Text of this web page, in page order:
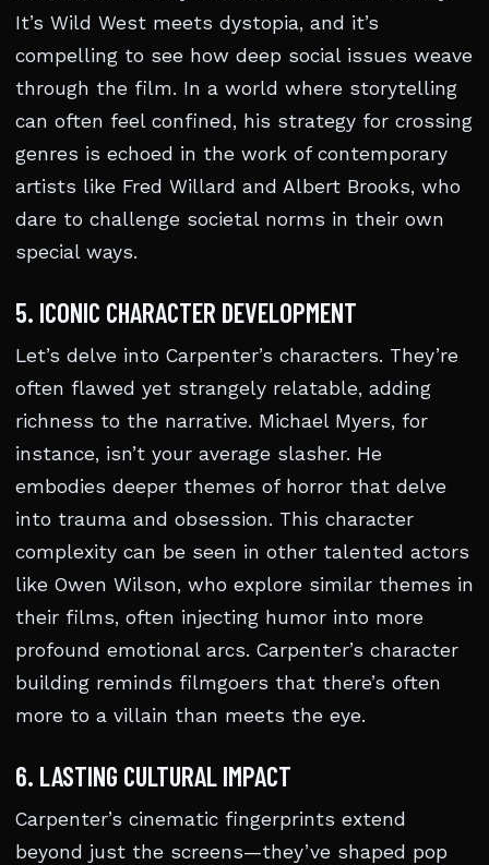
It’s Wild West meets dystopia, and it’s
compelling to see how deep social issues weave
through the film. In a world where storytelling
can often feel confined, his strategy for crossing
genres is echoed in the work of contemporary
artists like Fred Willard and Albert Brooks, who
dare to challenge societal norms in their own
special ways.
5. ICONIC CHARACTER DEVELOPMENT
Let’s delve into Carpenter’s characters. They’re
often flawed yet strangely relatable, adding
richness to the narrative. Michael Myers, for
instance, isn’t your average slasher. He
embodies deeper themes of horror that delve
into trauma and obsession. This character
complexity can be seen in other talented actors
like Owen Wilson, who explore similar themes in
their films, often injecting humor into more
profound emotional arcs. Carpenter’s character
building reminds filmgoers that there’s often
more to a villain than meets the eye.
6. LASTING CULTURAL IMPACT
Carpenter’s cinematic fingerprints extend
beyond just the screens—they’ve shaped pop